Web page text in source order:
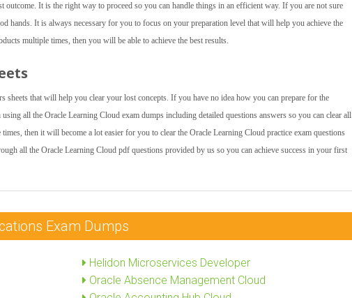
It is the right way to proceed so you can handle things in an efficient way. If you are not sure
hands. It is always necessary for you to focus on your preparation level that will help you achieve the
multiple times, then you will be able to achieve the best results.
sheets that will help you clear your lost concepts. If you have no idea how you can prepare for the
all the Oracle Learning Cloud exam dumps including detailed questions answers so you can clear all
then it will become a lot easier for you to clear the Oracle Learning Cloud practice exam questions
all the Oracle Learning Cloud pdf questions provided by us so you can achieve success in your first
Exam Dumps
Helidon Microservices Developer
Oracle Absence Management Cloud